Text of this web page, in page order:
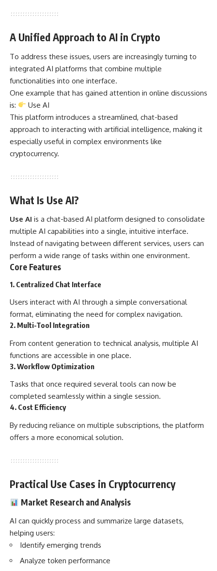
A Unified Approach to AI in Crypto
To address these issues, users are increasingly turning to
integrated AI platforms that combine multiple
functionalities into one interface.
One example that has gained attention in online discussions
is:
Use AI
This platform introduces a streamlined, chat-based
approach to interacting with artificial intelligence, making it
especially useful in complex environments like
cryptocurrency.
What Is Use AI?
Use AI is a chat-based AI platform designed to consolidate
multiple AI capabilities into a single, intuitive interface.
Instead of navigating between different services, users can
perform a wide range of tasks within one environment.
Core Features
1. Centralized Chat Interface
Users interact with AI through a simple conversational
format, eliminating the need for complex navigation.
2. Multi-Tool Integration
From content generation to technical analysis, multiple AI
functions are accessible in one place.
3. Workflow Optimization
Tasks that once required several tools can now be
completed seamlessly within a single session.
4. Cost Efficiency
By reducing reliance on multiple subscriptions, the platform
offers a more economical solution.
Practical Use Cases in Cryptocurrency
Market Research and Analysis
AI can quickly process and summarize large datasets,
helping users:
Identify emerging trends
Analyze token performance